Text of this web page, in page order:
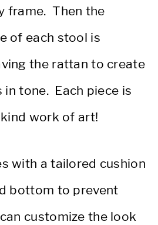
frame. Then the
of each stool is
the rattan to create
tone. Each piece is
work of art!
with a tailored cushion
bottom to prevent
customize the look